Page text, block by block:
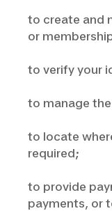
to create and
or
to verify your
to manage
to locate
required;
to provide
payments, or